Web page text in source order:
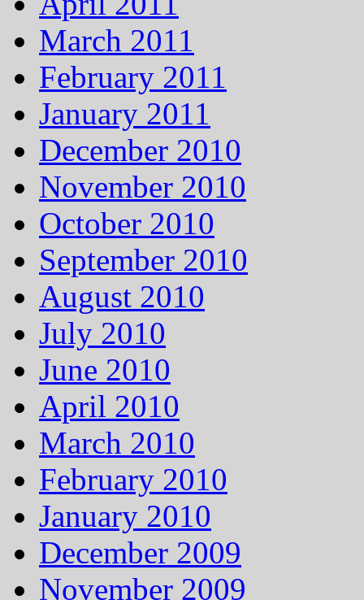
March 2011
February 2011
January 2011
December 2010
November 2010
October 2010
September 2010
August 2010
July 2010
June 2010
April 2010
March 2010
February 2010
January 2010
December 2009
November 2009